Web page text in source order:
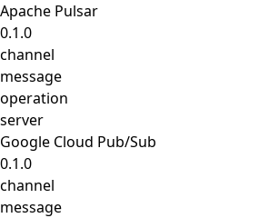
Apache Pulsar
0.1.0
channel
message
operation
server
Google Cloud Pub/Sub
0.1.0
channel
message